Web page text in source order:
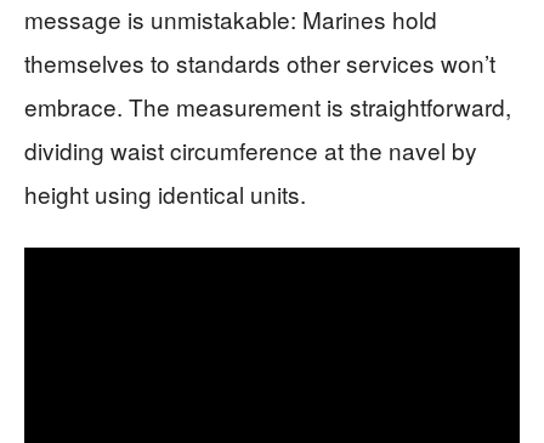
message is unmistakable: Marines hold
themselves to standards other services won’t
embrace. The measurement is straightforward,
dividing waist circumference at the navel by
height using identical units.